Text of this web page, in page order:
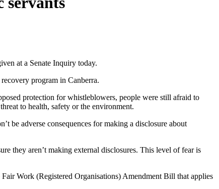
at a Senate Inquiry today.
program in Canberra.
protection for whistleblowers, people were still afraid to
to health, safety or the environment.
be adverse consequences for making a disclosure about
they aren’t making external disclosures. This level of fear is
Work (Registered Organisations) Amendment Bill that applies